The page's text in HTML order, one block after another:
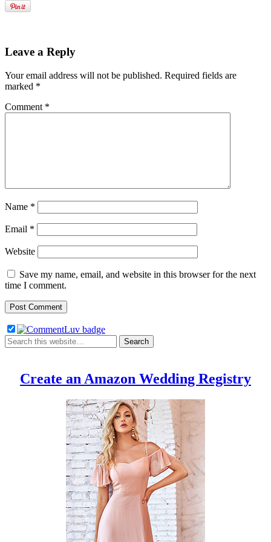
Leave a Reply
Your email address will not be published. Required fields are
marked *
Comment *
Name *
Email *
Website
Save my name, email, and website in this browser for the next
time I comment.
Create an Amazon Wedding Registry